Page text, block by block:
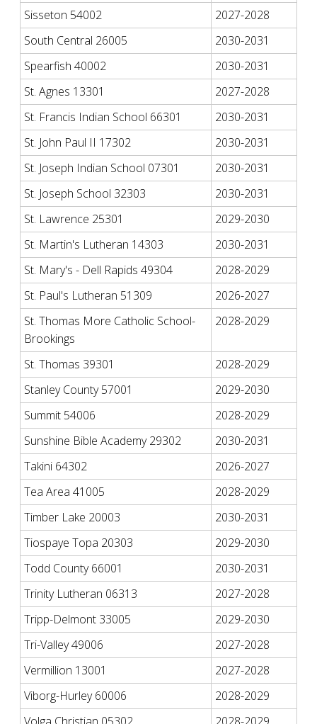
Sisseton 54002
2027-2028
South Central 26005
2030-2031
Spearfish 40002
2030-2031
St. Agnes 13301
2027-2028
St. Francis Indian School 66301
2030-2031
St. John Paul II 17302
2030-2031
St. Joseph Indian School 07301
2030-2031
St. Joseph School 32303
2030-2031
St. Lawrence 25301
2029-2030
St. Martin's Lutheran 14303
2030-2031
St. Mary's - Dell Rapids 49304
2028-2029
St. Paul's Lutheran 51309
2026-2027
St. Thomas More Catholic School-
Brookings
2028-2029
St. Thomas 39301
2028-2029
Stanley County 57001
2029-2030
Summit 54006
2028-2029
Sunshine Bible Academy 29302
2030-2031
Takini 64302
2026-2027
Tea Area 41005
2028-2029
Timber Lake 20003
2030-2031
Tiospaye Topa 20303
2029-2030
Todd County 66001
2030-2031
Trinity Lutheran 06313
2027-2028
Tripp-Delmont 33005
2029-2030
Tri-Valley 49006
2027-2028
Vermillion 13001
2027-2028
Viborg-Hurley 60006
2028-2029